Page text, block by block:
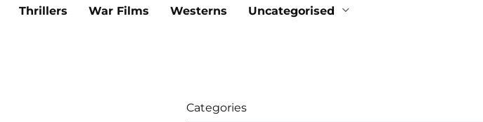
Thrillers War Films Westerns Uncategorised
Categories